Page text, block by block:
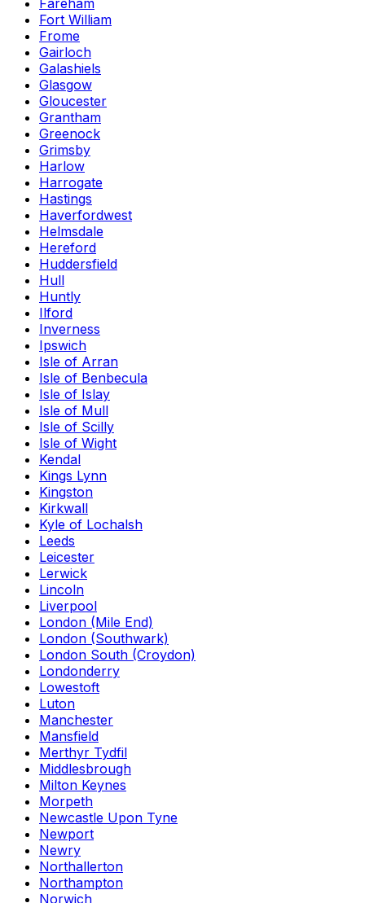
Fareham
Fort William
Frome
Gairloch
Galashiels
Glasgow
Gloucester
Grantham
Greenock
Grimsby
Harlow
Harrogate
Hastings
Haverfordwest
Helmsdale
Hereford
Huddersfield
Hull
Huntly
Ilford
Inverness
Ipswich
Isle of Arran
Isle of Benbecula
Isle of Islay
Isle of Mull
Isle of Scilly
Isle of Wight
Kendal
Kings Lynn
Kingston
Kirkwall
Kyle of Lochalsh
Leeds
Leicester
Lerwick
Lincoln
Liverpool
London (Mile End)
London (Southwark)
London South (Croydon)
Londonderry
Lowestoft
Luton
Manchester
Mansfield
Merthyr Tydfil
Middlesbrough
Milton Keynes
Morpeth
Newcastle Upon Tyne
Newport
Newry
Northallerton
Northampton
Norwich